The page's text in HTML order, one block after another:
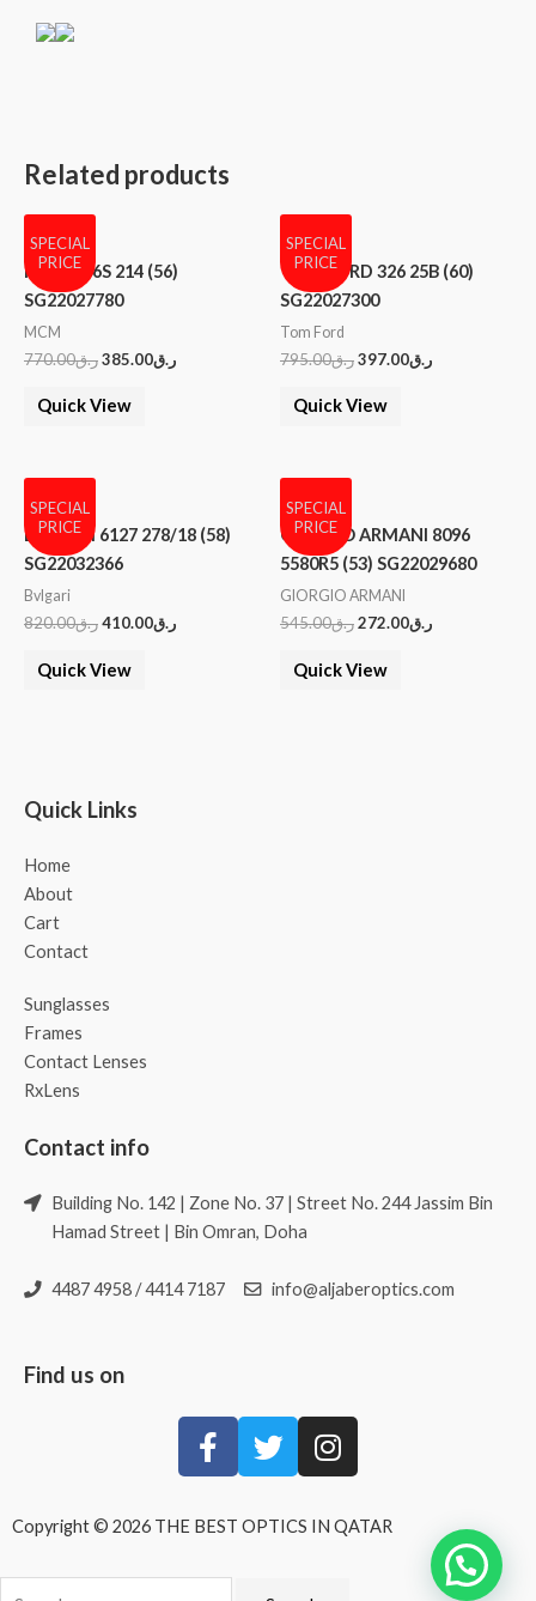
Related products
SPECIAL
PRICE
MCM 606S 214 (56)
SG22027780
MCM
ر.ق770.00 ر.ق385.00
Quick View
SPECIAL
PRICE
TOM FORD 326 25B (60)
SG22027300
Tom Ford
ر.ق795.00 ر.ق397.00
Quick View
SPECIAL
PRICE
BVLGARI 6127 278/18 (58)
SG22032366
Bvlgari
ر.ق820.00 ر.ق410.00
Quick View
SPECIAL
PRICE
GIORGIO ARMANI 8096
5580R5 (53) SG22029680
GIORGIO ARMANI
ر.ق545.00 ر.ق272.00
Quick View
Quick Links
Home
About
Cart
Contact
Sunglasses
Frames
Contact Lenses
RxLens
Contact info
Building No. 142 | Zone No. 37 | Street No. 244 Jassim Bin
Hamad Street | Bin Omran, Doha
4487 4958 / 4414 7187 info@aljaberoptics.com
Find us on
Copyright © 2026 THE BEST OPTICS IN QATAR